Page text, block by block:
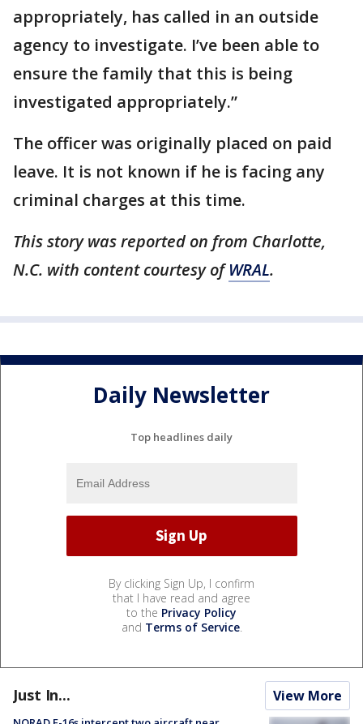
appropriately, has called in an outside
agency to investigate. I’ve been able to
ensure the family that this is being
investigated appropriately.”
The officer was originally placed on paid
leave. It is not known if he is facing any
criminal charges at this time.
This story was reported on from Charlotte,
N.C. with content courtesy ofWRAL.
Daily Newsletter
Top headlines daily
By clicking Sign Up, I confirm
that I have read and agree
to the Privacy Policy
and Terms of Service.
Just In... View More